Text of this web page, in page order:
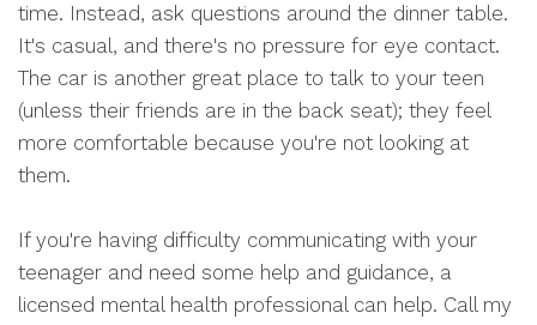
time. Instead, ask questions around the dinner table.
It's casual, and there's no pressure for eye contact.
The car is another great place to talk to your teen
(unless their friends are in the back seat); they feel
more comfortable because you're not looking at
them.
If you're having difficulty communicating with your
teenager and need some help and guidance, a
licensed mental health professional can help. Call my